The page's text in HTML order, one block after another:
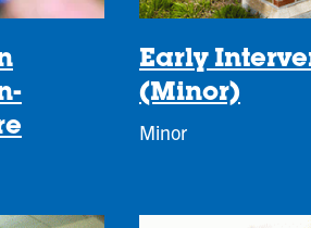
Early
(Minor)
Minor